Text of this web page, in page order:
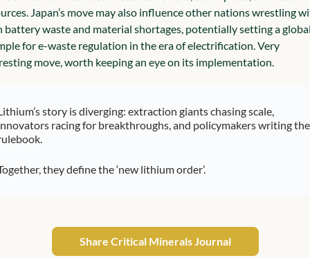
Japan’s move may also influence other nations wrestling
battery waste and material shortages, potentially setting a
for e-waste regulation in the era of electrification. Very
move, worth keeping an eye on its implementation.
story is diverging: extraction giants chasing scale,
racing for breakthroughs, and policymakers writing the
they define the ‘new lithium order’.
Share Critical Minerals Journal